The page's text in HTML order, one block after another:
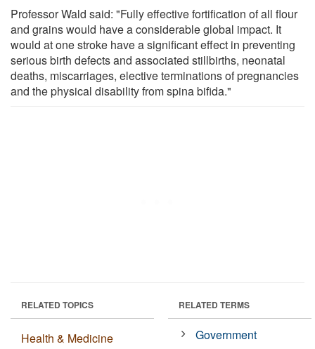
Professor Wald said: "Fully effective fortification of all flour
and grains would have a considerable global impact. It
would at one stroke have a significant effect in preventing
serious birth defects and associated stillbirths, neonatal
deaths, miscarriages, elective terminations of pregnancies
and the physical disability from spina bifida."
RELATED TOPICS
Health & Medicine
RELATED TERMS
Government